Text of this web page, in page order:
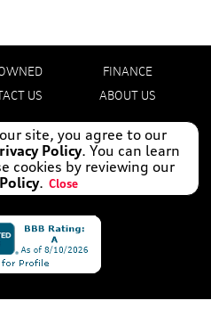
FINANCE
US ABOUT US
site, you agree to our
Policy. You can learn
cookies by reviewing our
. Close
Policy
ORANGE PARK
WITH
BY TEAM MXS